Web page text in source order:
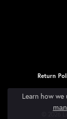
Return
© 2026
Learn how